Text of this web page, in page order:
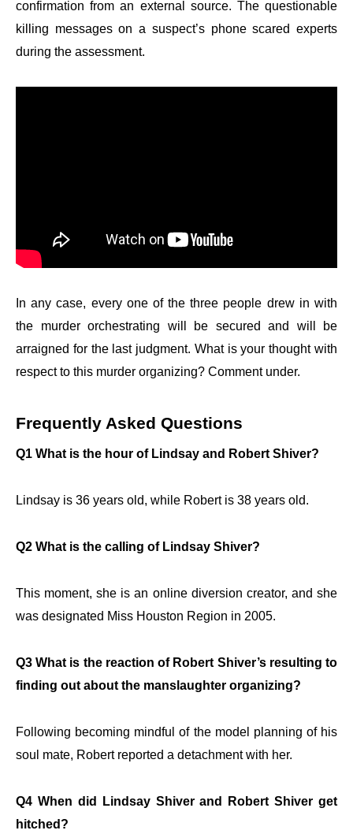
confirmation from an external source. The questionable
killing messages on a suspect’s phone scared experts
during the assessment.
In any case, every one of the three people drew in with
the murder orchestrating will be secured and will be
arraigned for the last judgment. What is your thought with
respect to this murder organizing? Comment under.
Frequently Asked Questions
Q1 What is the hour of Lindsay and Robert Shiver?
Lindsay is 36 years old, while Robert is 38 years old.
Q2 What is the calling of Lindsay Shiver?
This moment, she is an online diversion creator, and she
was designated Miss Houston Region in 2005.
Q3 What is the reaction of Robert Shiver’s resulting to
finding out about the manslaughter organizing?
Following becoming mindful of the model planning of his
soul mate, Robert reported a detachment with her.
Q4 When did Lindsay Shiver and Robert Shiver get
hitched?